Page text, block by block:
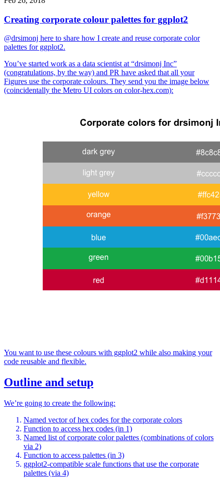
Creating corporate colour palettes for ggplot2
@drsimonj here to share how I create and reuse corporate color
palettes for ggplot2.
You’ve started work as a data scientist at “drsimonj Inc”
(congratulations, by the way) and PR have asked that all your
Figures use the corporate colours. They send you the image below
(coincidentally the Metro UI colors on color-hex.com):
You want to use these colours with ggplot2 while also making your
code reusable and flexible.
Outline and setup
We’re going to create the following:
Named vector of hex codes for the corporate colors
Function to access hex codes (in 1)
Named list of corporate color palettes (combinations of colors
via 2)
Function to access palettes (in 3)
ggplot2-compatible scale functions that use the corporate
palettes (via 4)